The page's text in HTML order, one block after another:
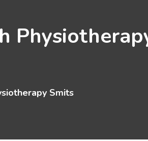
Smits